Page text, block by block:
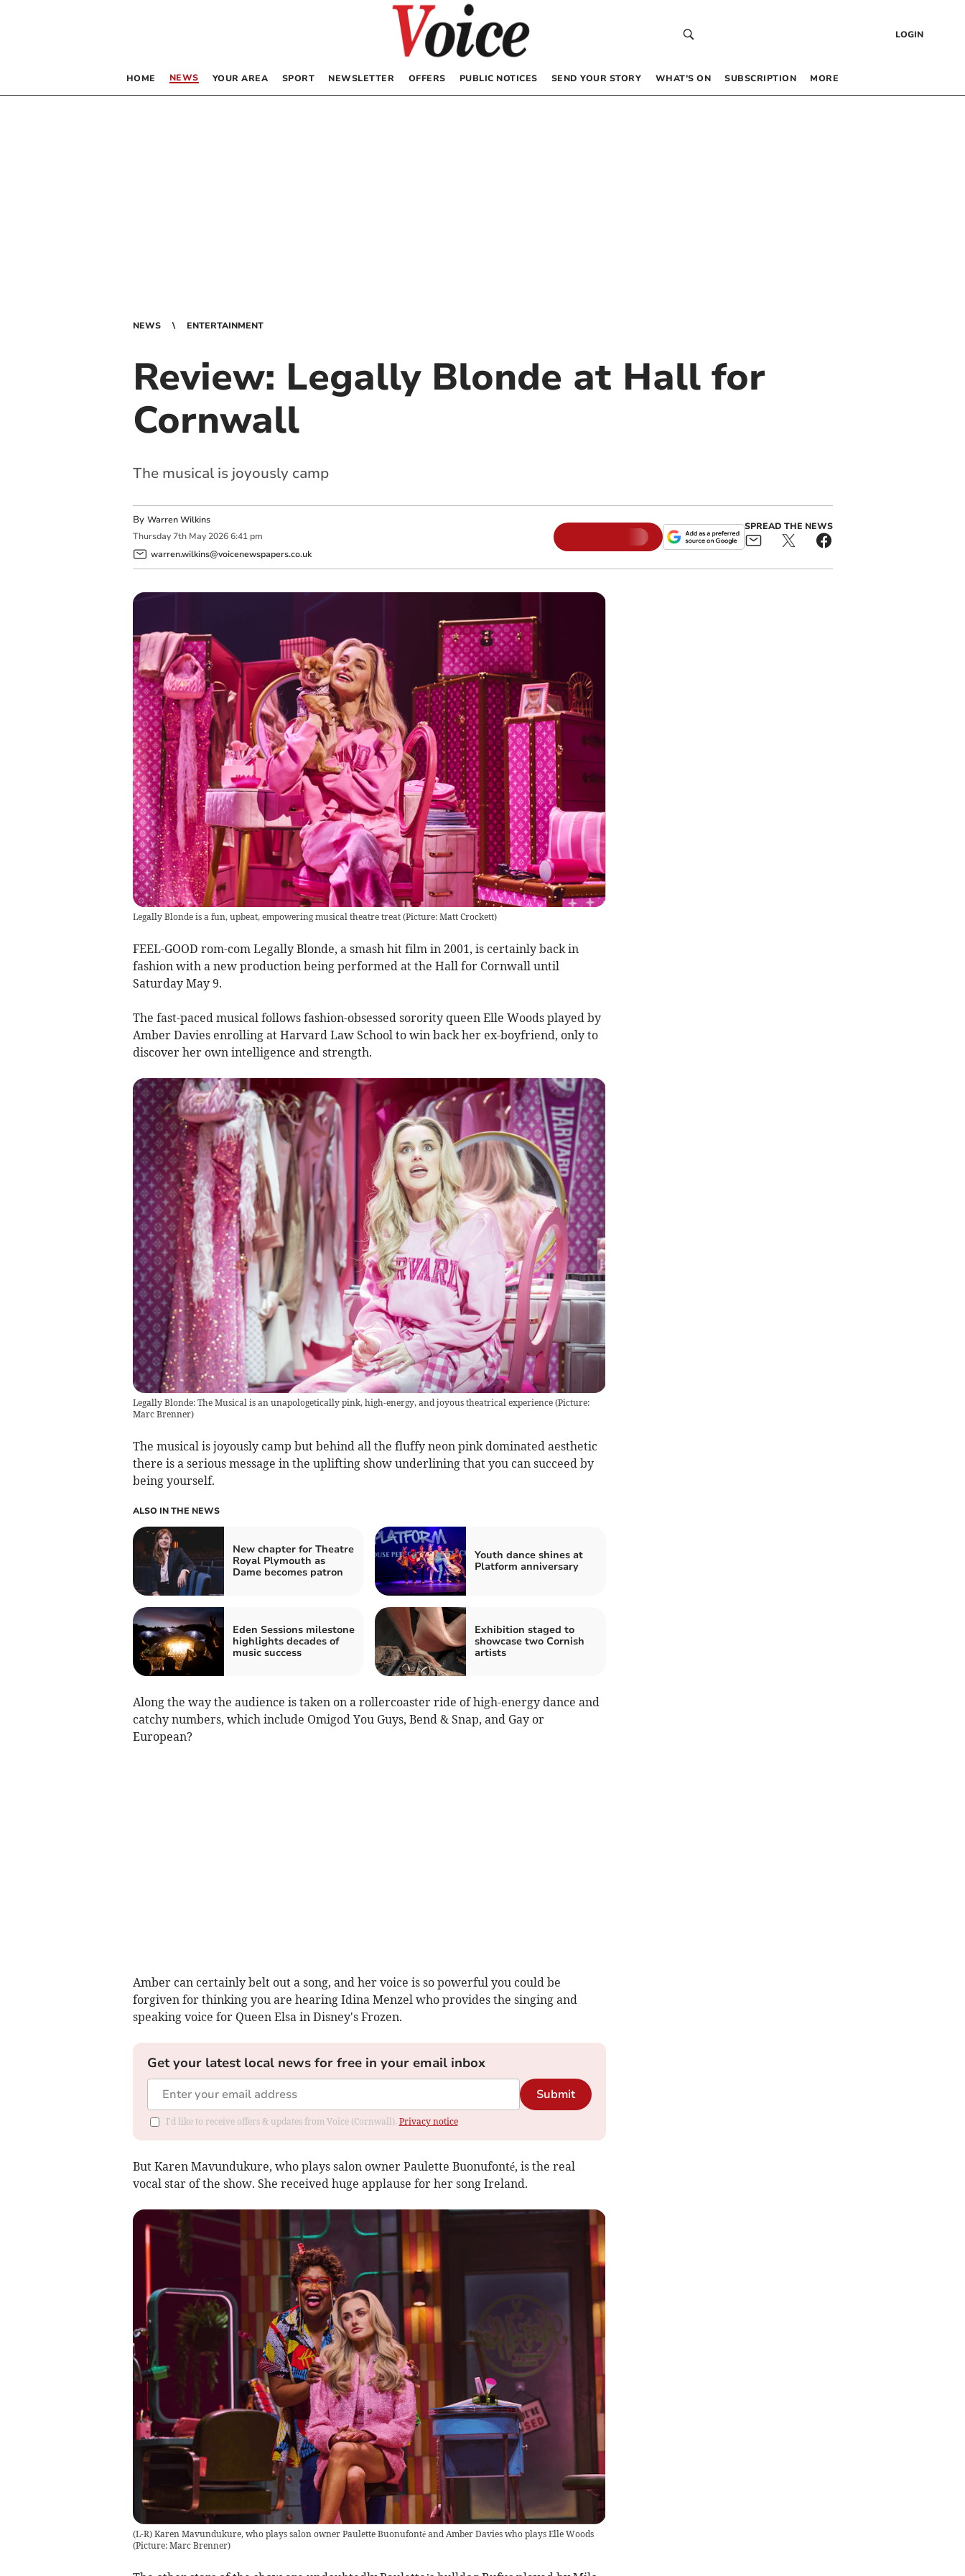
LOGIN
HOME NEWS YOUR AREA SPORT NEWSLETTER OFFERS PUBLIC NOTICES SEND YOUR STORY WHAT’S ON SUBSCRIPTION MORE
NEWS ENTERTAINMENT
Review: Legally Blonde at Hall for
Cornwall
The musical is joyously camp
By Warren Wilkins
Thursday 7th May 2026 6:41 pm
warren.wilkins@voicenewspapers.co.uk
SPREAD THE NEWS
Legally Blonde is a fun, upbeat, empowering musical theatre treat (Picture: Matt Crockett)
FEEL-GOOD rom-com Legally Blonde, a smash hit film in 2001, is certainly back in
fashion with a new production being performed at the Hall for Cornwall until
Saturday May 9.
The fast-paced musical follows fashion-obsessed sorority queen Elle Woods played by
Amber Davies enrolling at Harvard Law School to win back her ex-boyfriend, only to
discover her own intelligence and strength.
Legally Blonde: The Musical is an unapologetically pink, high-energy, and joyous theatrical experience (Picture:
Marc Brenner)
The musical is joyously camp but behind all the fluffy neon pink dominated aesthetic
there is a serious message in the uplifting show underlining that you can succeed by
being yourself.
ALSO IN THE NEWS
New chapter for Theatre
Royal Plymouth as
Dame becomes patron
Youth dance shines at
Platform anniversary
Eden Sessions milestone
highlights decades of
music success
Exhibition staged to
showcase two Cornish
artists
Along the way the audience is taken on a rollercoaster ride of high-energy dance and
catchy numbers, which include Omigod You Guys, Bend & Snap, and Gay or
European?
Amber can certainly belt out a song, and her voice is so powerful you could be
forgiven for thinking you are hearing Idina Menzel who provides the singing and
speaking voice for Queen Elsa in Disney's Frozen.
Get your latest local news for free in your email inbox
Submit
I'd like to receive offers & updates from Voice (Cornwall). Privacy notice
But Karen Mavundukure, who plays salon owner Paulette Buonufonté, is the real
vocal star of the show. She received huge applause for her song Ireland.
(L-R) Karen Mavundukure, who plays salon owner Paulette Buonufonté and Amber Davies who plays Elle Woods
(Picture: Marc Brenner)